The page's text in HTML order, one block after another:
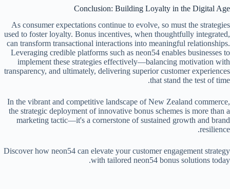
Conclusion: Building Loyalty in the Digital Age
As consumer expectations continue to evolve, so must the strategies
used to foster loyalty. Bonus incentives, when thoughtfully integrated,
can transform transactional interactions into meaningful relationships.
Leveraging credible platforms such as neon54 enables businesses to
implement these strategies effectively—balancing motivation with
transparency, and ultimately, delivering superior customer experiences
that stand the test of time.
In the vibrant and competitive landscape of New Zealand commerce,
the strategic deployment of innovative bonus schemes is more than a
marketing tactic—it's a cornerstone of sustained growth and brand
resilience.
Discover how neon54 can elevate your customer engagement strategy
with tailored neon54 bonus solutions today.